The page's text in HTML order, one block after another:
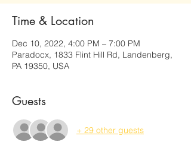
Time & Location
Dec 10, 2022, 4:00 PM – 7:00 PM
Paradocx, 1833 Flint Hill Rd, Landenberg,
PA 19350, USA
Guests
+ 29 other guests